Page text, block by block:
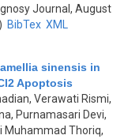
Journal, August
BibTex XML
sinensis in
Apoptosis
Verawati Rismi,
Purnamasari Devi,
Muhammad Thoriq,